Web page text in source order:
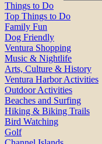
Things to Do
Top Things to Do
Family Fun
Dog Friendly
Ventura Shopping
Music & Nightlife
Arts, Culture & History
Ventura Harbor Activities
Outdoor Activities
Beaches and Surfing
Hiking & Biking Trails
Bird Watching
Golf